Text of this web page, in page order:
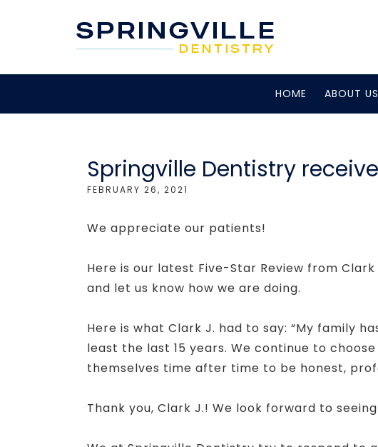
HOME ABOUT US
Springville Dentistry
FEBRUARY 26, 2021
We appreciate our patients!
Here is our latest Five-Star Review from
and let us know how we are doing.
Here is what Clark J. had to say: “My family
least the last 15 years. We continue to
themselves time after time to be honest,
Thank you, Clark J.! We look forward to